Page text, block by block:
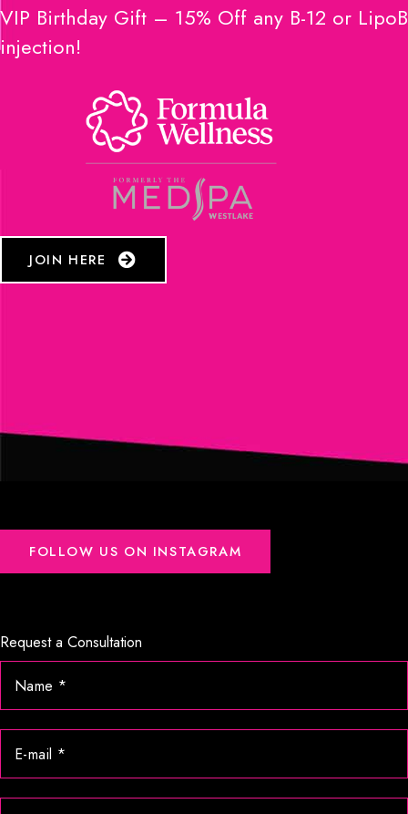
VIP Birthday Gift – 15% Off any B-12 or LipoB
injection!
JOIN HERE
FOLLOW US ON INSTAGRAM
Request a Consultation